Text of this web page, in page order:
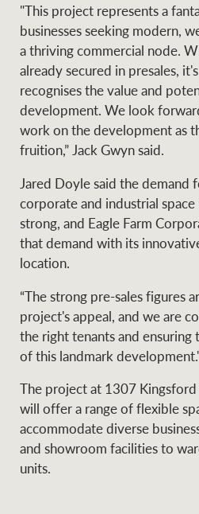
CONNECT Ray
Ray
RW
White
Ray White
"This project represents a
businesses seeking modern,
a thriving commercial node.
already secured in presales,
recognises the value and
development. We look
work on the development as
fruition,” Jack Gwyn said.
Jared Doyle said the demand
corporate and industrial
strong, and Eagle Farm
that demand with its
location.
“The strong pre-sales figures
project's appeal, and we are
the right tenants and ensuring
of this landmark
The project at 1307
will offer a range of flexible
accommodate diverse
and showroom facilities to
units.